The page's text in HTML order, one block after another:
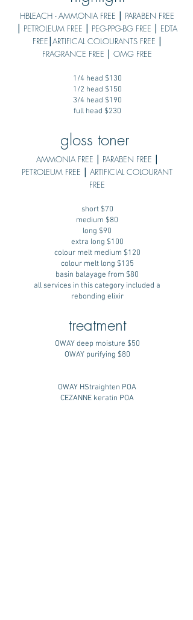
HBLEACH - AMMONIA FREE ⎮ PARABEN FREE
⎮ PETROLEUM FREE ⎮ PEG-PPG-BG FREE ⎮ EDTA
FREE⎮ARTIFICAL COLOURANTS FREE ⎮
FRAGRANCE FREE ⎮ OMG FREE
1/4 head $130
1/2 head $150
3/4 head $190
full head $230
gloss toner
AMMONIA FREE ⎮ PARABEN FREE ⎮
PETROLEUM FREE ⎮ ARTIFICIAL COLOURANT
FREE
short $70
medium $80
long $90
extra long $100
colour melt medium $120
colour melt long $135
basin balayage from $80
all services in this category included a
rebonding elixir
treatment
OWAY deep moisture $50
OWAY purifying $80
OWAY HStraighten POA
CEZANNE keratin POA